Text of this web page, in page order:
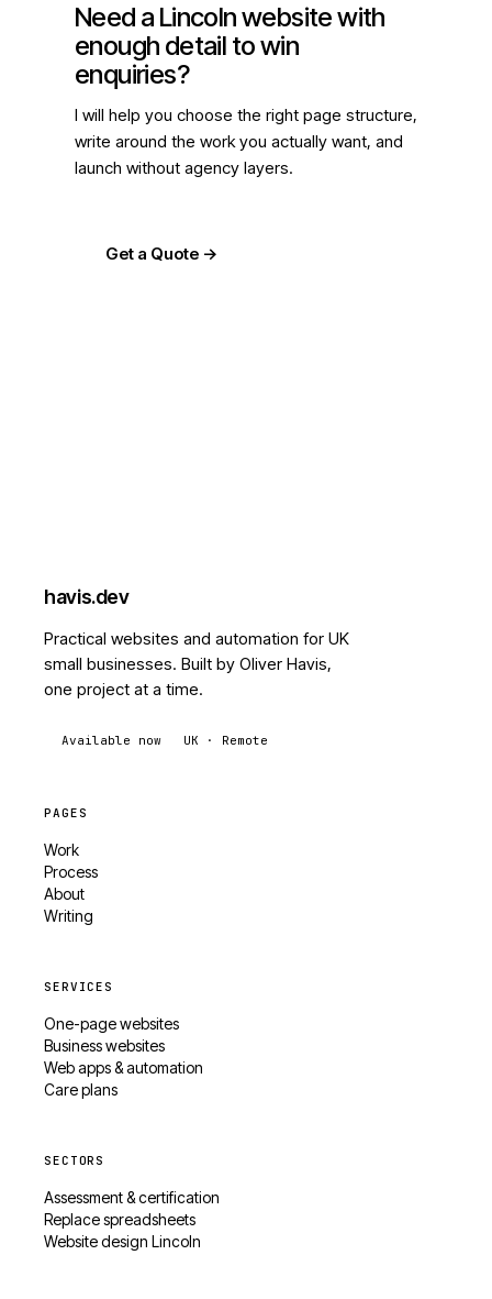
Need a Lincoln website with
enough detail to win
enquiries?
I will help you choose the right page structure,
write around the work you actually want, and
launch without agency layers.
Get a Quote ->
havis.dev
Practical websites and automation for UK
small businesses. Built by Oliver Havis,
one project at a time.
Available now UK · Remote
PAGES
Work
Process
About
Writing
SERVICES
One-page websites
Business websites
Web apps & automation
Care plans
SECTORS
Assessment & certification
Replace spreadsheets
Website design Lincoln